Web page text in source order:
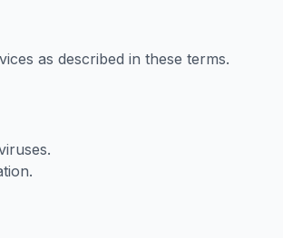
as described in these terms.